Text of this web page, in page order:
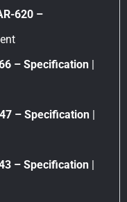
620 –
– Specification |
– Specification |
– Specification |